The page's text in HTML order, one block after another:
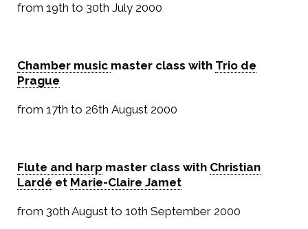
from 19th to 30th July 2000
Chamber music master class with Trio de
Prague
from 17th to 26th August 2000
Flute and harp master class with Christian
Lardé et Marie-Claire Jamet
from 30th August to 10th September 2000